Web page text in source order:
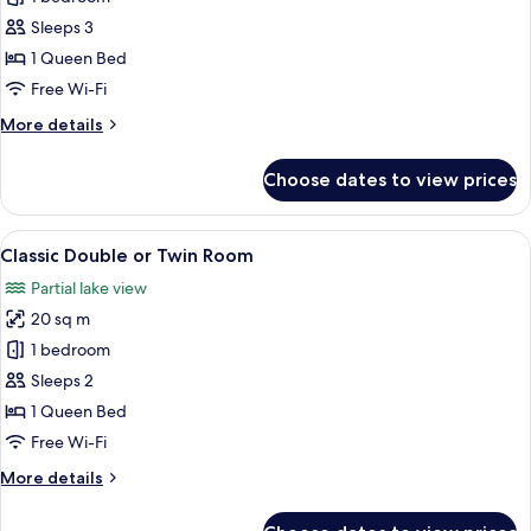
Double
or
Twin
Lake
Sleeps 3
1 Queen Bed
Free Wi-Fi
More details
More
Double
or
Twin
Lake
View
Choose dates to view prices
View
all
photos
for
Classic
Double
or
Twin
A modern hotel room with a bed, a
4
Classic Double or Twin Room
Partial lake view
20 sq m
1 bedroom
Sleeps 2
1 Queen Bed
Free Wi-Fi
More details
More